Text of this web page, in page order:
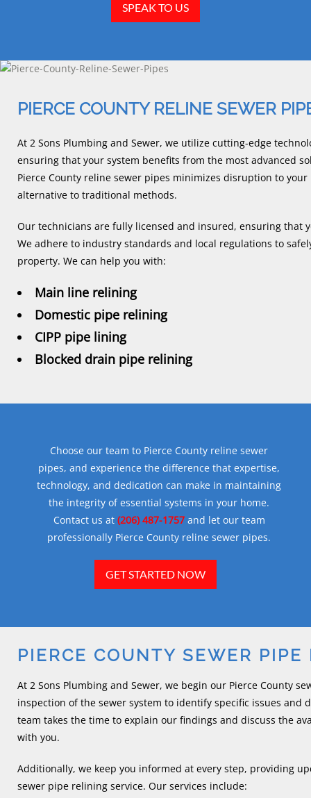
SPEAK TO US
PIERCE COUNTY RELINE SEWER
At 2 Sons Plumbing and Sewer, we utilize cutting-edge
ensuring that your system benefits from the most advanced
Pierce County reline sewer pipes minimizes disruption to
alternative to traditional methods.
Our technicians are fully licensed and insured, ensuring that
We adhere to industry standards and local regulations to
property. We can help you with:
Main line relining
Domestic pipe relining
CIPP pipe lining
Blocked drain pipe relining
Choose our team to Pierce County reline sewer
pipes, and experience the difference that expertise,
technology, and dedication can make in maintaining
the integrity of essential systems in your home.
Contact us at (206) 487-1757and let our team
professionally Pierce County reline sewer pipes.
GET STARTED NOW
PIERCE COUNTY SEWER
At 2 Sons Plumbing and Sewer, we begin our Pierce County
inspection of the sewer system to identify specific issues
team takes the time to explain our findings and discuss the
with you.
Additionally, we keep you informed at every step, providing
sewer pipe relining service. Our services include: